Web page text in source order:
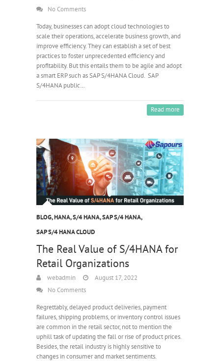
No Comments
Today, businesses can adopt cloud technologies to
scale their operations, accelerate business growth, and
improve efficiency. They can establish a set of best
practices to foster unprecedented efficiency and
profitability. But this entails them to be agile and adopt
a smart ERP such as SAP S/4HANA Cloud. SAP
S/4HANA public…
Read more
BLOG,HANA,S/4 HANA,SAP S/4 HANA,
SAP S/4 HANA CLOUD
The Real Value of S/4HANA for
Retail Organizations
webadmin
August 17, 2022
No Comments
Regrettably, delayed product deliveries, payment
failures, shipping problems, or inventory control issues
are common in the retail sector, not to mention the
uphill task of updating the fall or rise of product prices.
Besides, the retail industry is highly sensitive to
changes in consumer and market sentiments.